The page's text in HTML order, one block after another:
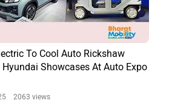
To Cool Auto Rickshaw
Hyundai Showcases At Auto Expo
2063 views